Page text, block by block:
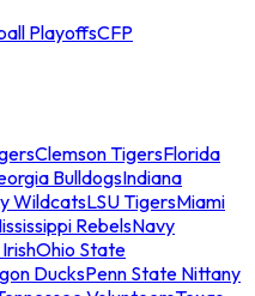
PlayoffsCFP
Clemson TigersFlorida
BulldogsIndiana
WildcatsLSU TigersMiami
RebelsNavy
Ohio State
DucksPenn State Nittany